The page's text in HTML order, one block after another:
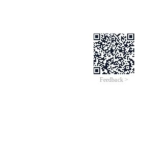
Feedback >